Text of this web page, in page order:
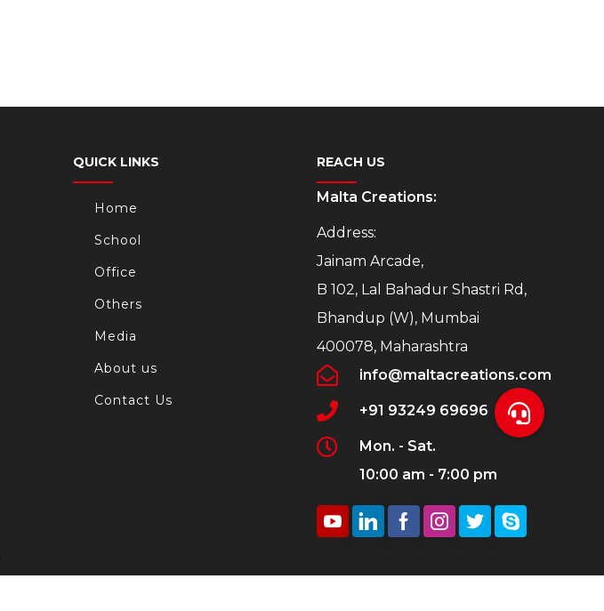
QUICK LINKS
Home
School
Office
Others
Media
About us
Contact Us
REACH US
Malta Creations:
Address:
Jainam Arcade,
B 102, Lal Bahadur Shastri Rd,
Bhandup (W), Mumbai
400078, Maharashtra
info@maltacreations.com
+91 93249 69696
Mon. - Sat.
10:00 am - 7:00 pm